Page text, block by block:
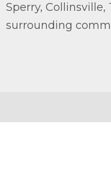
Sperry, Collinsville,
surrounding